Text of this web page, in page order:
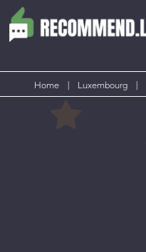
Home Luxembourg